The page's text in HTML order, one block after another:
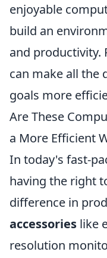
enjoyable
build an
and productivity.
can make all the
goals more
Are These
a More Efficient
In today's fast-
having the right
difference in
accessories like
resolution